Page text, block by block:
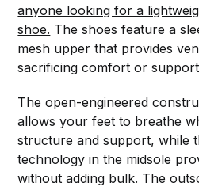
anyone looking for a
shoe. The shoes feature a
mesh upper that provides
sacrificing comfort or
The open-engineered
allows your feet to breathe
structure and support, while
technology in the midsole
without adding bulk. The